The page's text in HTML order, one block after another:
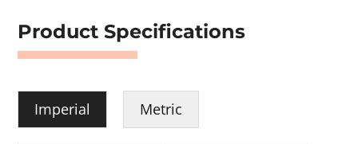
Product Specifications
Imperial Metric